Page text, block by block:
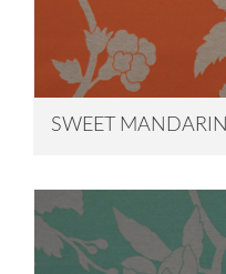
SWEET MANDARIN